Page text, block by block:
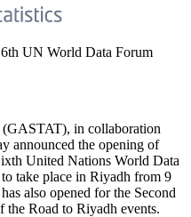
UN World Data Forum
in collaboration
announced the opening of
United Nations World Data
take place in Riyadh from 9
also opened for the Second
the Road to Riyadh events.